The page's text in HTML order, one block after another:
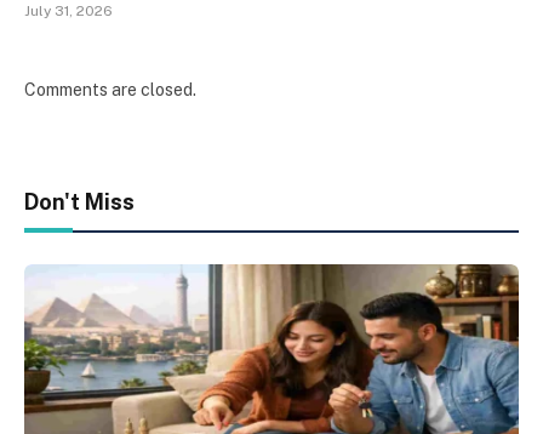
July 31, 2026
Comments are closed.
Don't Miss